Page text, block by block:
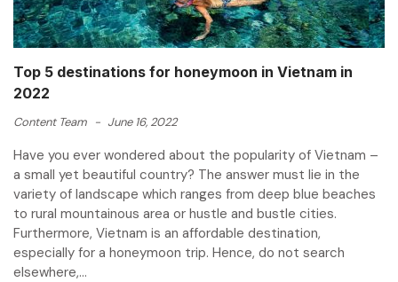
Top 5 destinations for honeymoon in Vietnam in
2022
Content Team - June 16, 2022
Have you ever wondered about the popularity of Vietnam –
a small yet beautiful country? The answer must lie in the
variety of landscape which ranges from deep blue beaches
to rural mountainous area or hustle and bustle cities.
Furthermore, Vietnam is an affordable destination,
especially for a honeymoon trip. Hence, do not search
elsewhere,...